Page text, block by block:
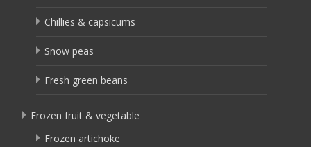
Chillies & capsicums
Snow peas
Fresh green beans
Frozen fruit & vegetable
Frozen artichoke